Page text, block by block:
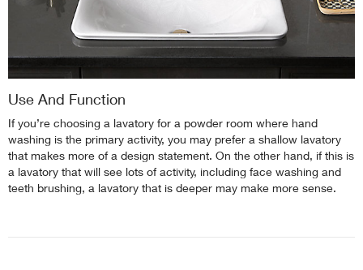
Use And Function
If you’re choosing a lavatory for a powder room where hand
washing is the primary activity, you may prefer a shallow lavatory
that makes more of a design statement. On the other hand, if this is
a lavatory that will see lots of activity, including face washing and
teeth brushing, a lavatory that is deeper may make more sense.